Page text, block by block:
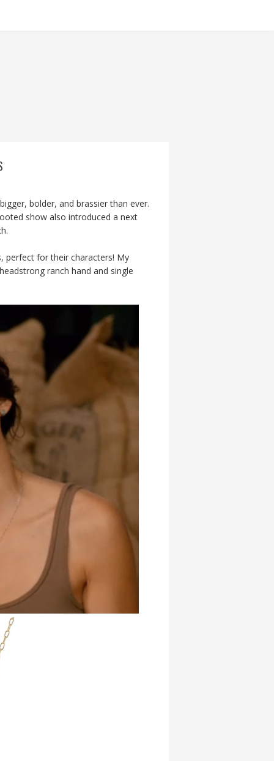
bolder, and brassier than ever.
show also introduced a next
perfect for their characters! My
ranch hand and single